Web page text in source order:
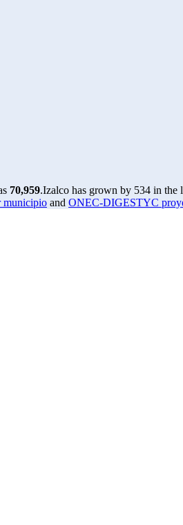
70,959.Izalco has grown by 534 in the
municipio and ONEC-DIGESTYC